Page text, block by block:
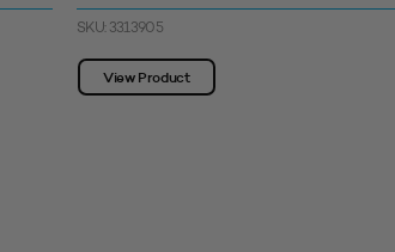
SKU: 3313905
View Product